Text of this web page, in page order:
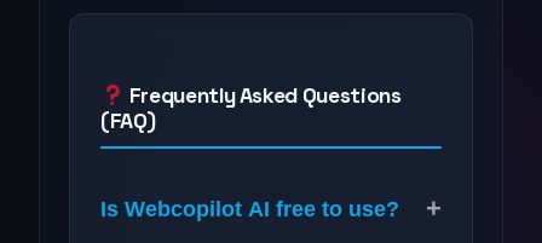
Frequently Asked Questions
(FAQ)
Is Webcopilot AI free to use? +